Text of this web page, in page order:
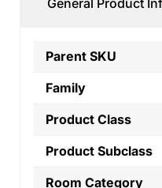
General Product
Parent SKU
Family
Product Class
Product Subclass
Room Category